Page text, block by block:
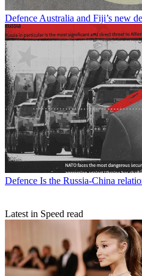
Defence Australia and Fiji’s new
Defence Is the Russia-China
Latest in Speed read